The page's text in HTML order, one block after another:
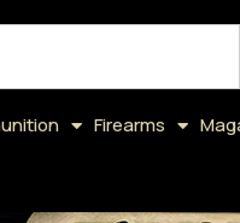
Firearms